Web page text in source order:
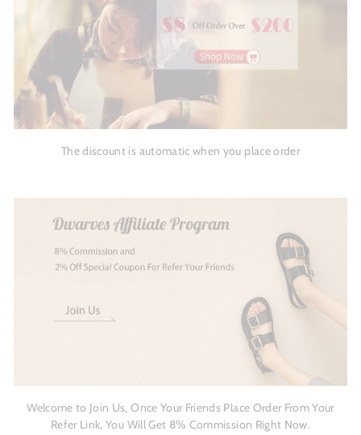
The discount is automatic when you place order
Welcome to Join Us, Once Your Friends Place Order From Your
Refer Link, You Will Get 8% Commission Right Now.